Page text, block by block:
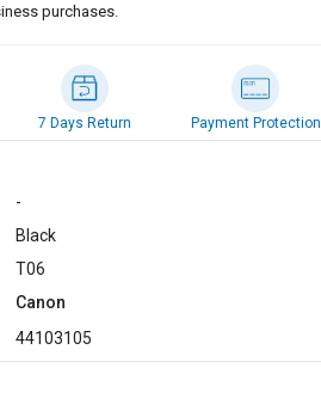
purchases.
7 Days Return Payment Protection
-
Black
T06
Canon
44103105